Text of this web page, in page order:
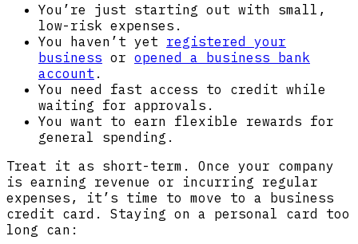
You’re just starting out with small,
low-risk expenses.
You haven’t yet registered your
business or opened a business bank
account .
You need fast access to credit while
waiting for approvals.
You want to earn flexible rewards for
general spending.
Treat it as short-term. Once your company
is earning revenue or incurring regular
expenses, it’s time to move to a business
credit card. Staying on a personal card too
long can: